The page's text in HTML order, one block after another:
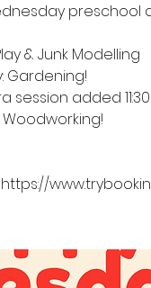
preschool
& Junk Modelling
Gardening!
session added
Woodworking!